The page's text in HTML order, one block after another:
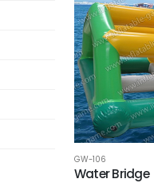
GW-106
Water Bridge